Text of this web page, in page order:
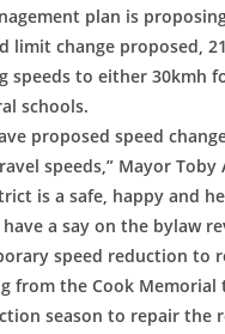
plan is
limit change proposed,
speeds to either 30kmh
schools.
proposed speed
speeds,” Mayor Toby
is a safe, happy and
a say on the bylaw
speed reduction to
from the Cook
season to repair the